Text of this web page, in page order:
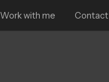
Work with me Contact